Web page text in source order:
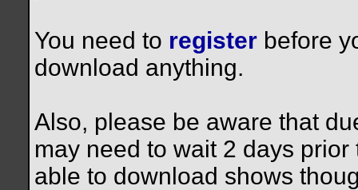
You need to register before
download anything.
Also, please be aware that
may need to wait 2 days
able to download shows